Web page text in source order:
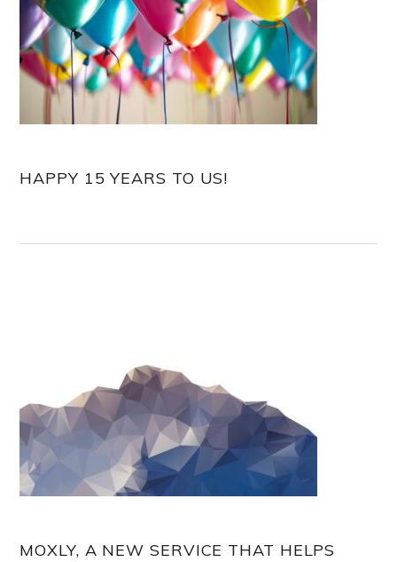
HAPPY 15 YEARS TO US!
MOXLY, A NEW SERVICE THAT HELPS